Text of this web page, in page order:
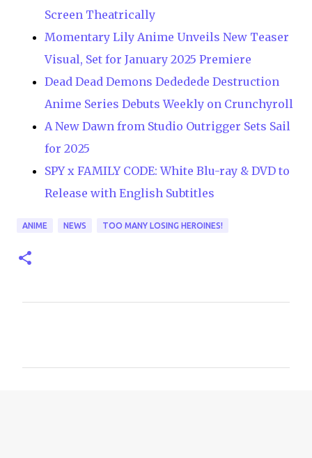
Screen Theatrically
Momentary Lily Anime Unveils New Teaser
Visual, Set for January 2025 Premiere
Dead Dead Demons Dededede Destruction
Anime Series Debuts Weekly on Crunchyroll
A New Dawn from Studio Outrigger Sets Sail
for 2025
SPY x FAMILY CODE: White Blu-ray & DVD to
Release with English Subtitles
ANIME NEWS TOO MANY LOSING HEROINES!